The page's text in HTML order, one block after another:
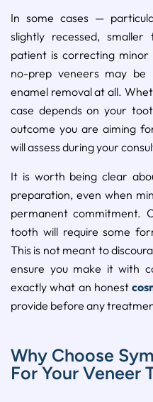
In some cases —
slightly recessed,
patient is correcting
no-prep veneers may be
enamel removal at all.
case depends on your
outcome you are aiming
will assess during your
It is worth being clear
preparation, even when
permanent commitment.
tooth will require some
This is not meant to
ensure you make it with
exactly what an honest
provide before any
Why Choose
For Your Veneer